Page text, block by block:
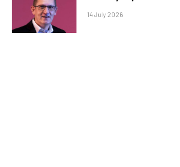
14 July 2026